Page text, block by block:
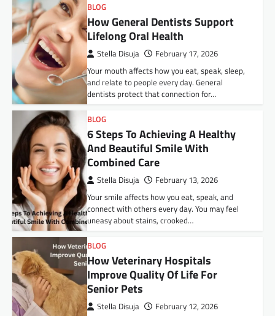
BLOG
How General Dentists Support
Lifelong Oral Health
Stella Disuja February 17, 2026
Your mouth affects how you eat, speak, sleep,
and relate to people every day. General
dentists protect that connection for…
BLOG
6 Steps To Achieving A Healthy
And Beautiful Smile With
Combined Care
Stella Disuja February 13, 2026
Your smile affects how you eat, speak, and
connect with others every day. You may feel
uneasy about stains, crooked…
BLOG
How Veterinary Hospitals
Improve Quality Of Life For
Senior Pets
Stella Disuja February 12, 2026